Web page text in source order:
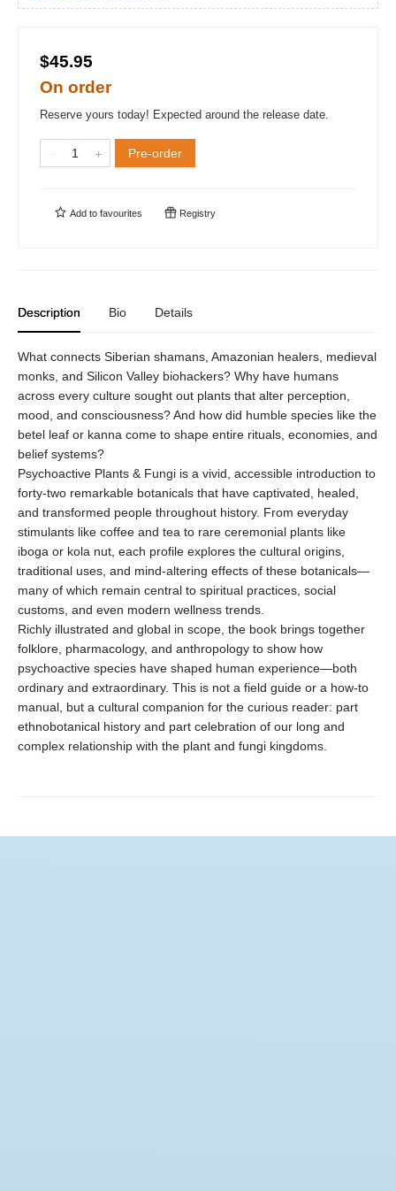
$45.95
On order
Reserve yours today! Expected around the release date.
Pre-order
Add to favourites Registry
Description Bio Details
What connects Siberian shamans, Amazonian healers, medieval
monks, and Silicon Valley biohackers? Why have humans
across every culture sought out plants that alter perception,
mood, and consciousness? And how did humble species like the
betel leaf or kanna come to shape entire rituals, economies, and
belief systems?
Psychoactive Plants & Fungi is a vivid, accessible introduction to
forty-two remarkable botanicals that have captivated, healed,
and transformed people throughout history. From everyday
stimulants like coffee and tea to rare ceremonial plants like
iboga or kola nut, each profile explores the cultural origins,
traditional uses, and mind-altering effects of these botanicals—
many of which remain central to spiritual practices, social
customs, and even modern wellness trends.
Richly illustrated and global in scope, the book brings together
folklore, pharmacology, and anthropology to show how
psychoactive species have shaped human experience—both
ordinary and extraordinary. This is not a field guide or a how-to
manual, but a cultural companion for the curious reader: part
ethnobotanical history and part celebration of our long and
complex relationship with the plant and fungi kingdoms.